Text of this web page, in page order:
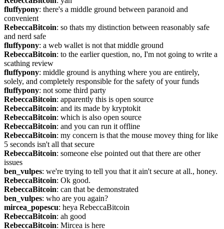
fluffypony: there's a middle ground between paranoid and
convenient
RebeccaBitcoin: so thats my distinction between reasonably safe
and nerd safe
fluffypony: a web wallet is not that middle ground
RebeccaBitcoin: to the earlier question, no, I'm not going to write a
scathing review
fluffypony: middle ground is anything where you are entirely,
solely, and completely responsible for the safety of your funds
fluffypony: not some third party
RebeccaBitcoin: apparently this is open source
RebeccaBitcoin: and its made by kryptokit
RebeccaBitcoin: which is also open source
RebeccaBitcoin: and you can run it offline
RebeccaBitcoin: my concern is that the mouse movey thing for like
5 seconds isn't all that secure
RebeccaBitcoin: someone else pointed out that there are other
issues
ben_vulpes: we're trying to tell you that it ain't secure at all., honey.
RebeccaBitcoin: Ok good.
RebeccaBitcoin: can that be demonstrated
ben_vulpes: who are you again?
mircea_popescu: heya RebeccaBitcoin
RebeccaBitcoin: ah good
RebeccaBitcoin: Mircea is here